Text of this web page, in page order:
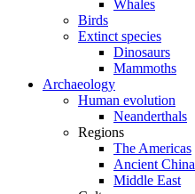
Whales
Birds
Extinct species
Dinosaurs
Mammoths
Archaeology
Human evolution
Neanderthals
Regions
The Americas
Ancient China
Middle East